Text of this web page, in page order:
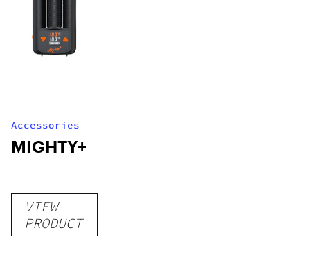
Accessories
MIGHTY+
VIEW
PRODUCT